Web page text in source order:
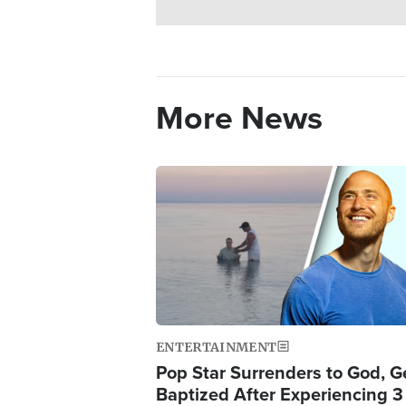
More News
Image
ENTERTAINMENT
Pop Star Surrenders to God,
Baptized After Experiencing 3